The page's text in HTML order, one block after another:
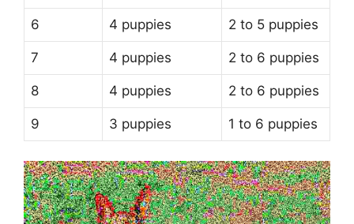
6 4 puppies 2 to 5 puppies
7 4 puppies 2 to 6 puppies
8 4 puppies 2 to 6 puppies
9 3 puppies 1 to 6 puppies